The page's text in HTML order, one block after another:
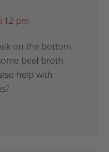
pm
on the bottom,
beef broth
help with